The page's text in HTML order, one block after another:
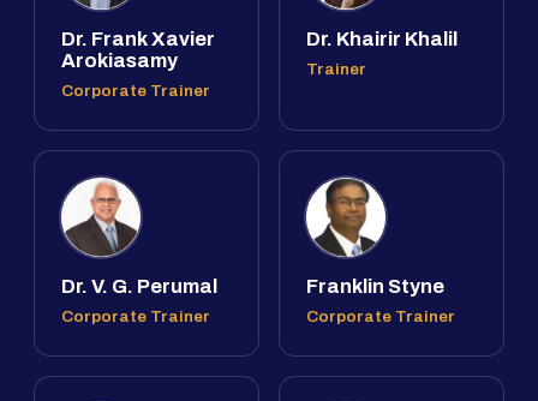
Dr. Frank Xavier
Arokiasamy
Corporate Trainer
Dr. Khairir Khalil
Trainer
Dr. V. G. Perumal
Corporate Trainer
Franklin Styne
Corporate Trainer